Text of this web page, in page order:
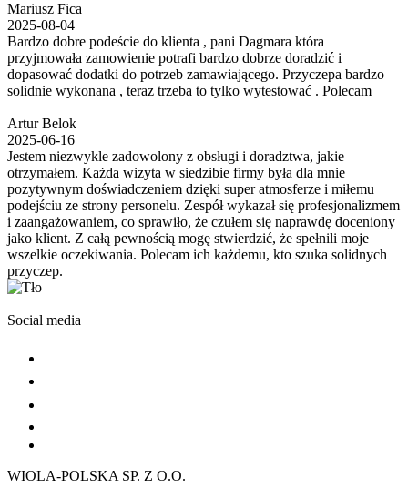
Mariusz Fica
2025-08-04
Bardzo dobre podeście do klienta , pani Dagmara która
przyjmowała zamowienie potrafi bardzo dobrze doradzić i
dopasować dodatki do potrzeb zamawiającego. Przyczepa bardzo
solidnie wykonana , teraz trzeba to tylko wytestować . Polecam
Artur Belok
2025-06-16
Jestem niezwykle zadowolony z obsługi i doradztwa, jakie
otrzymałem. Każda wizyta w siedzibie firmy była dla mnie
pozytywnym doświadczeniem dzięki super atmosferze i miłemu
podejściu ze strony personelu. Zespół wykazał się profesjonalizmem
i zaangażowaniem, co sprawiło, że czułem się naprawdę doceniony
jako klient. Z całą pewnością mogę stwierdzić, że spełnili moje
wszelkie oczekiwania. Polecam ich każdemu, kto szuka solidnych
przyczep.
Social media
WIOLA-POLSKA SP. Z O.O.